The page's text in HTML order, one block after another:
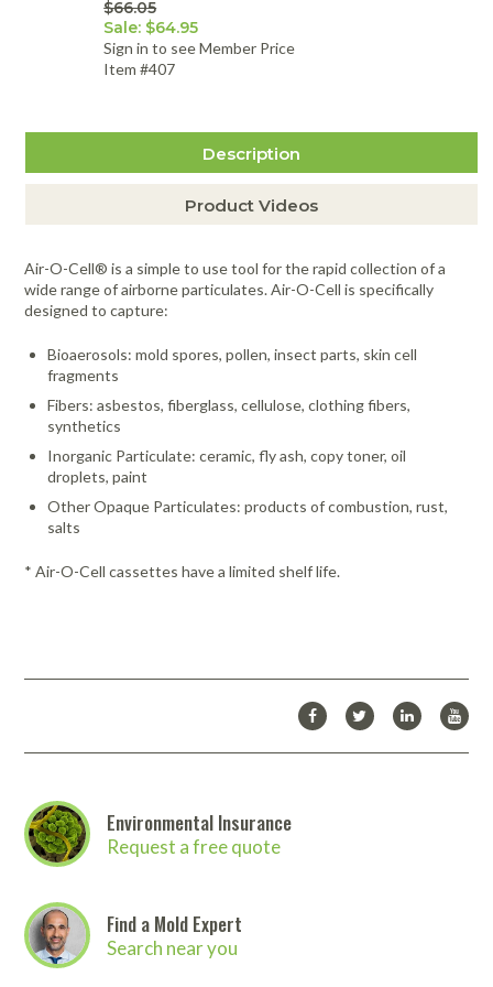
$66.05
Sale: $64.95
Sign in to see Member Price
Item #407
Description
Product Videos
Air-O-Cell® is a simple to use tool for the rapid collection of a
wide range of airborne particulates. Air-O-Cell is specifically
designed to capture:
Bioaerosols: mold spores, pollen, insect parts, skin cell
fragments
Fibers: asbestos, fiberglass, cellulose, clothing fibers,
synthetics
Inorganic Particulate: ceramic, fly ash, copy toner, oil
droplets, paint
Other Opaque Particulates: products of combustion, rust,
salts
* Air-O-Cell cassettes have a limited shelf life.
Environmental Insurance
Request a free quote
Find a Mold Expert
Search near you